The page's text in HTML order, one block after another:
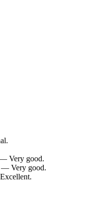
Very good.
— Very good.